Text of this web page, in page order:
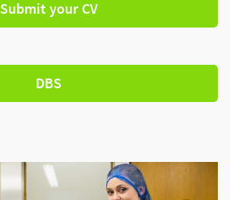
Submit your CV
DBS